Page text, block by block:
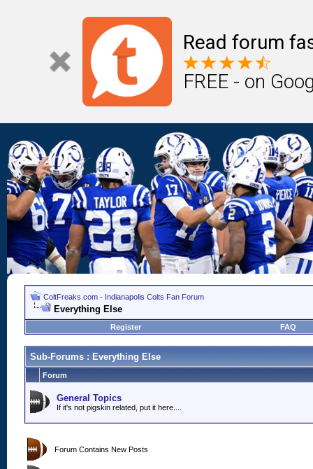
Read forum
FREE - on
ColtFreaks.com - Indianapolis Colts Fan Forum
Everything Else
Register FAQ
Sub-Forums : Everything Else
Forum
General Topics
If it's not pigskin related, put it here....
Forum Contains New Posts